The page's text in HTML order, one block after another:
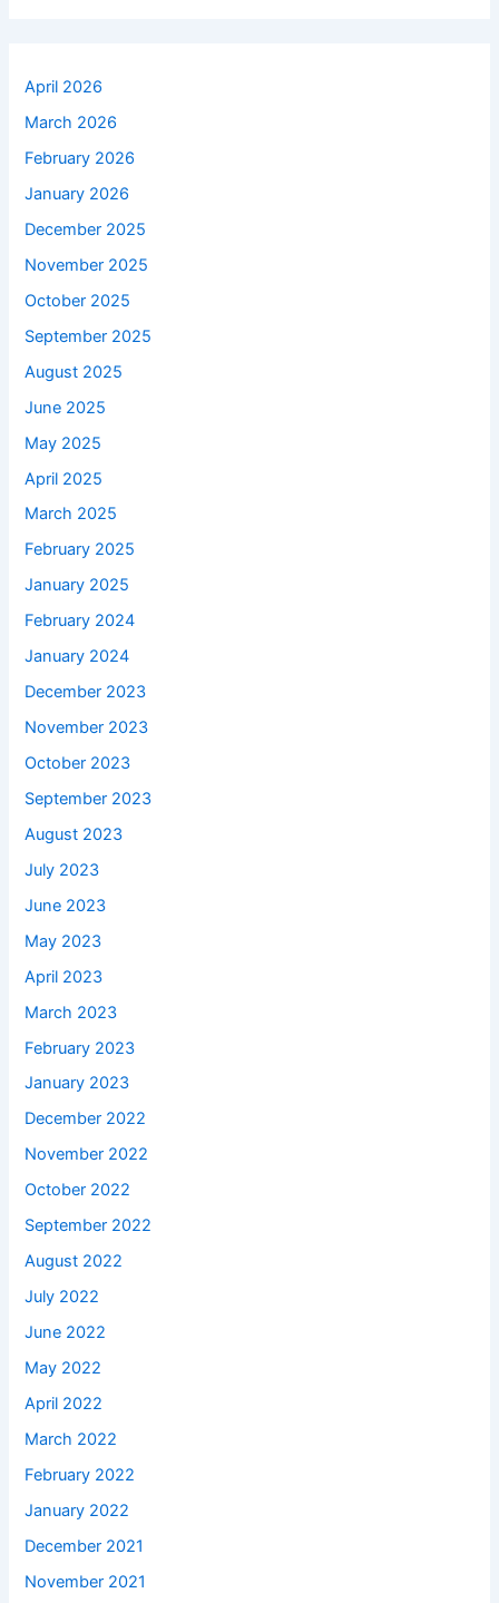
April 2026
March 2026
February 2026
January 2026
December 2025
November 2025
October 2025
September 2025
August 2025
June 2025
May 2025
April 2025
March 2025
February 2025
January 2025
February 2024
January 2024
December 2023
November 2023
October 2023
September 2023
August 2023
July 2023
June 2023
May 2023
April 2023
March 2023
February 2023
January 2023
December 2022
November 2022
October 2022
September 2022
August 2022
July 2022
June 2022
May 2022
April 2022
March 2022
February 2022
January 2022
December 2021
November 2021